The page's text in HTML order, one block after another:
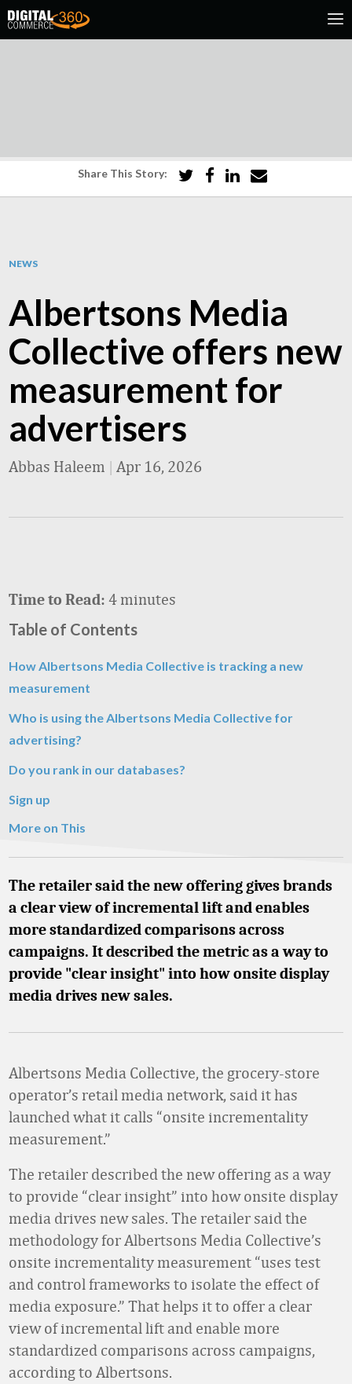
Share This Story:
NEWS
Albertsons Media
Collective offers new
measurement for
advertisers
Abbas Haleem | Apr 16, 2026
Time to Read: 4 minutes
Table of Contents
How Albertsons Media Collective is tracking a new
measurement
Who is using the Albertsons Media Collective for
advertising?
Do you rank in our databases?
Sign up
More on This
The retailer said the new offering gives brands
a clear view of incremental lift and enables
more standardized comparisons across
campaigns. It described the metric as a way to
provide "clear insight" into how onsite display
media drives new sales.
Albertsons Media Collective, the grocery-store
operator’s retail media network, said it has
launched what it calls “onsite incrementality
measurement.”
The retailer described the new offering as a way
to provide “clear insight” into how onsite display
media drives new sales. The retailer said the
methodology for Albertsons Media Collective’s
onsite incrementality measurement “uses test
and control frameworks to isolate the effect of
media exposure.” That helps it to offer a clear
view of incremental lift and enable more
standardized comparisons across campaigns,
according to Albertsons.